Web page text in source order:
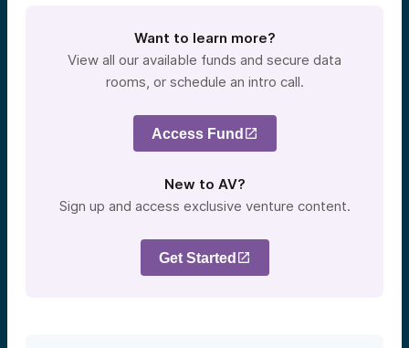
Want to learn more?
View all our available funds and secure data
rooms, or schedule an intro call.
Access Fund
New to AV?
Sign up and access exclusive venture content.
Get Started